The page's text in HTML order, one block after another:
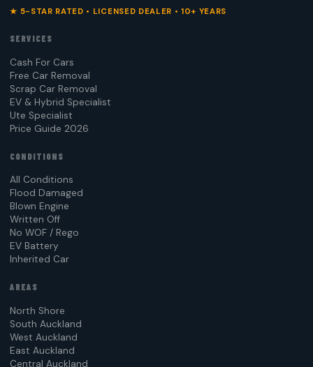
★ 5-STAR RATED • LICENSED DEALER • 10+ YEARS
SERVICES
Cash For Cars
Free Car Removal
Scrap Car Removal
EV & Hybrid Specialist
Ute Specialist
Price Guide 2026
CONDITIONS
All Conditions
Flood Damaged
Blown Engine
Written Off
No WOF / Rego
EV Battery
Inherited Car
AREAS
North Shore
South Auckland
West Auckland
East Auckland
Central Auckland